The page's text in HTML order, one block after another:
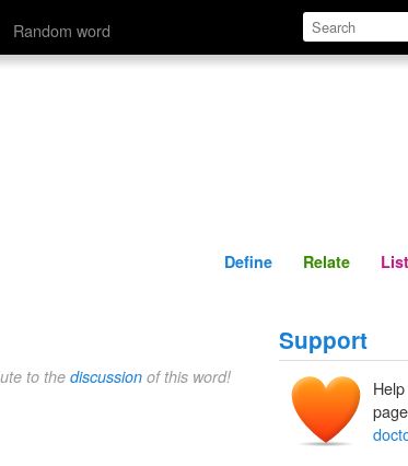
Random word Define Relate
Define Relate List
to the discussion of this word!
Support